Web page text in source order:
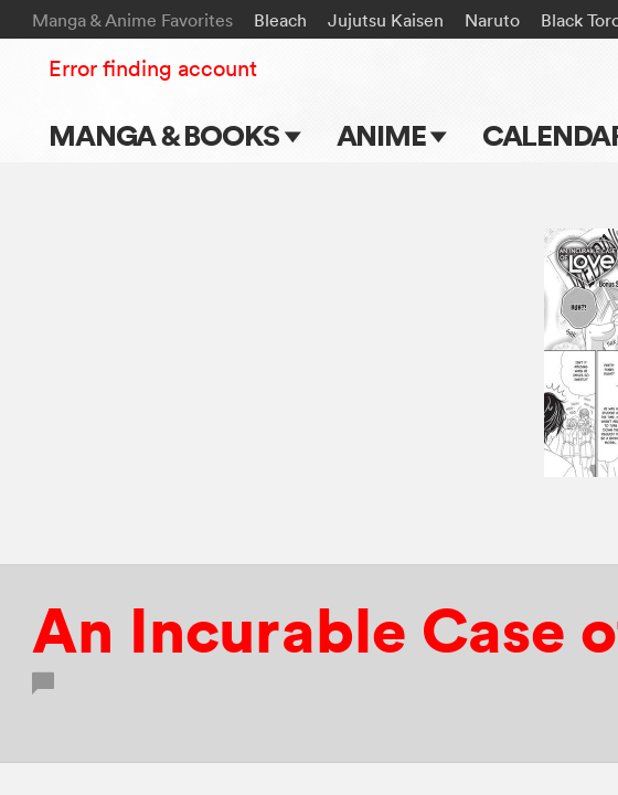
Manga & Anime Favorites Bleach Jujutsu Kaisen Naruto Black
MANGA & BOOKS ANIME
Error finding account
An Incurable Case